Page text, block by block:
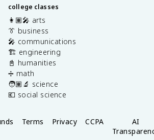
college classes
👩🏽‍🎤 arts
👔 business
🎤 communications
🏗️ engineering
📓 humanities
➗ math
🧑🏽‍🔬 science
💶 social science
Terms Privacy CCPA
AI